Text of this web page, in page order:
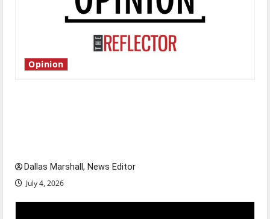
Opinion
Dallas Marshall, News Editor
July 4, 2026